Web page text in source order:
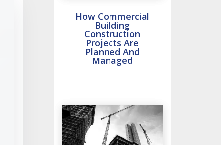
How Commercial
Building
Construction
Projects Are
Planned And
Managed